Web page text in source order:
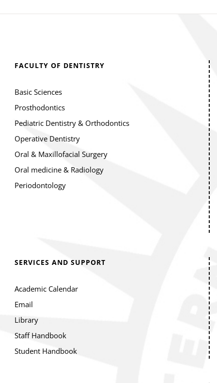
FACULTY OF DENTISTRY
Basic Sciences
Prosthodontics
Pediatric Dentistry & Orthodontics
Operative Dentistry
Oral & Maxillofacial Surgery
Oral medicine & Radiology
Periodontology
SERVICES AND SUPPORT
Academic Calendar
Email
Library
Staff Handbook
Student Handbook